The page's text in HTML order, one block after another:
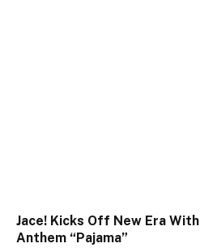
Jace! Kicks Off New Era
Anthem “Pajama”